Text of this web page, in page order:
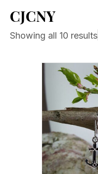
CJCNY
Showing all 10 results